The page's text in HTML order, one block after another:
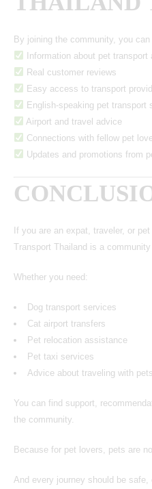
By joining the community, you can
Information about pet transport
Real customer reviews
Easy access to transport
English-speaking pet transport
Airport and travel advice
Connections with fellow pet
Updates and promotions from
If you are an expat, traveler, or
Transport Thailand is a community
Whether you need:
Dog transport services
Cat airport transfers
Pet relocation assistance
Pet taxi services
Advice about traveling with pets
You can find support,
the community.
Because for pet lovers, pets are
And every journey should be